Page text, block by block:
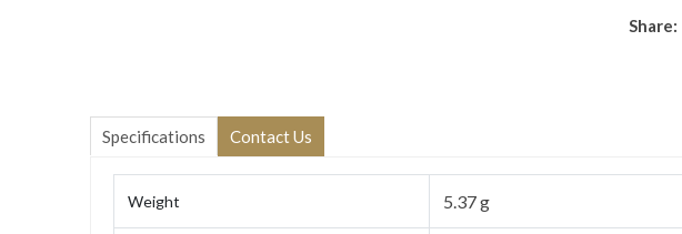
Share:
Specifications Contact Us
Weight 5.37 g